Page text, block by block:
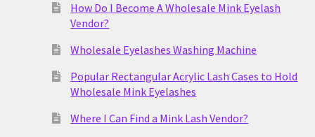
How Do I Become A Wholesale Mink Eyelash
Vendor?
Wholesale Eyelashes Washing Machine
Popular Rectangular Acrylic Lash Cases to Hold
Wholesale Mink Eyelashes
Where I Can Find a Mink Lash Vendor?